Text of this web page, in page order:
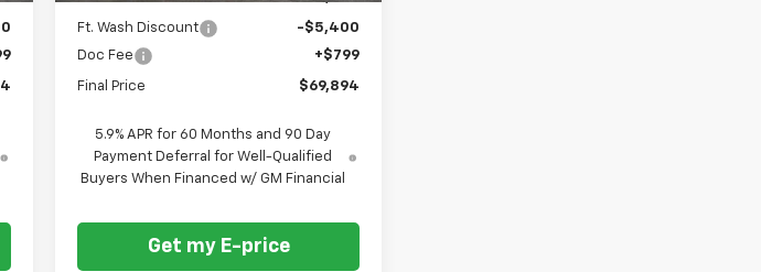
Ft. Wash Discount
-$5,400
Doc Fee
+$799
Final Price $69,894
5.9% APR for 60 Months and 90 Day
Payment Deferral for Well-Qualified
Buyers When Financed w/ GM Financial
Get my E-price